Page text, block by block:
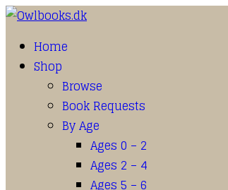
Home
Shop
Browse
Book Requests
By Age
Ages 0 – 2
Ages 2 – 4
Ages 5 – 6